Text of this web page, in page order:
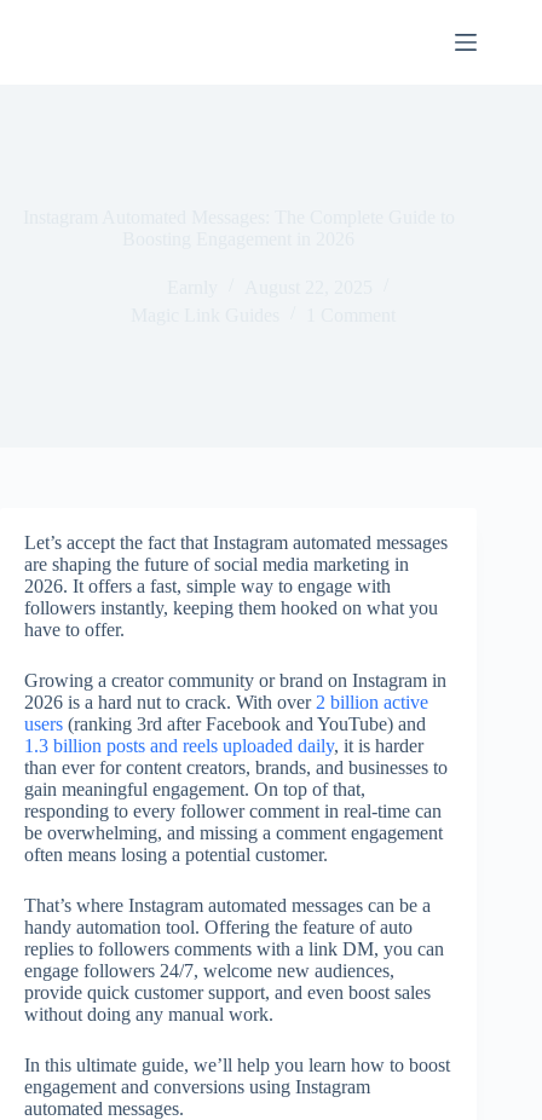
Let’s accept the fact that Instagram automated messages
are shaping the future of social media marketing in
2026. It offers a fast, simple way to engage with
followers instantly, keeping them hooked on what you
have to offer.
Growing a creator community or brand on Instagram in
2026 is a hard nut to crack. With over 2 billion active
users (ranking 3rd after Facebook and YouTube) and
1.3 billion posts and reels uploaded daily, it is harder
than ever for content creators, brands, and businesses to
gain meaningful engagement. On top of that,
responding to every follower comment in real-time can
be overwhelming, and missing a comment engagement
often means losing a potential customer.
That’s where Instagram automated messages can be a
handy automation tool. Offering the feature of auto
replies to followers comments with a link DM, you can
engage followers 24/7, welcome new audiences,
provide quick customer support, and even boost sales
without doing any manual work.
In this ultimate guide, we’ll help you learn how to boost
engagement and conversions using Instagram
automated messages.